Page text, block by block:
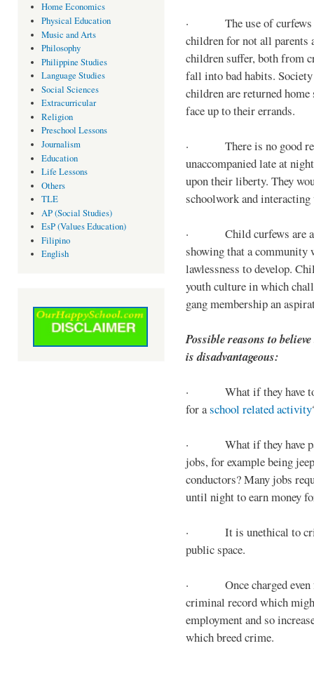
Home Economics
Physical Education
Music and Arts
Philosophy
Philippine Studies
Language Studies
Social Sciences
Extracurricular
Religion
Preschool Lessons
Journalism
Education
Life Lessons
Others
TLE
AP (Social Studies)
EsP (Values Education)
Filipino
English
· The use of curfews
children for not all parents
children suffer, both from
fall into bad habits.
children are returned
face up to their errands.
· There is no good
unaccompanied late at
upon their liberty. They
schoolwork and
· Child curfews are a
showing that a
lawlessness to develop.
youth culture in which
gang membership an
Possible reasons to
is disadvantageous:
· What if they have to
for aschool related activity
· What if they have
jobs, for example being
conductors? Many jobs
until night to earn money
· It is unethical to
public space.
· Once charged even
criminal record which
employment and so
which breed crime.